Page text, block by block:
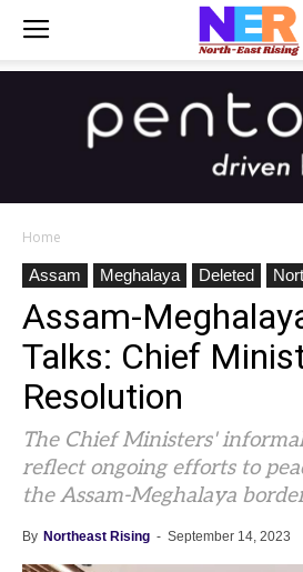
Home
Assam
Meghalaya Deleted
Assam-
Talks: Chief
Resolution
The Chief Ministers'
reflect ongoing efforts to
the Assam-Meghalaya
By Northeast Rising - September 14, 2023